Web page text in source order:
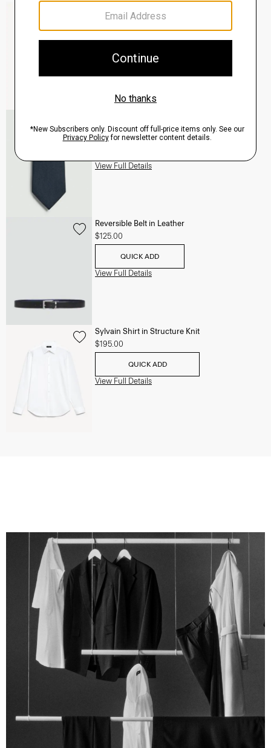
$285.00
QUICK ADD
View Full Details
$98.00
View Full Details
Reversible Belt in Leather
$125.00
QUICK ADD
View Full Details
Sylvain Shirt in Structure Knit
$195.00
QUICK ADD
View Full Details